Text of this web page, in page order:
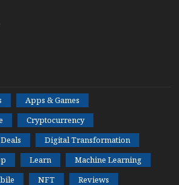
Apps & Games
Cryptocurrency
Deals
Digital Transformation
Learn
Machine Learning
NFT
Reviews